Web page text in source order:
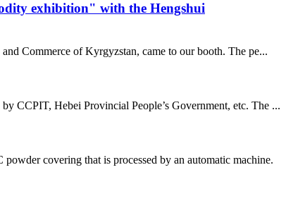
exhibition" with the Hengshui
Commerce of Kyrgyzstan, came to our booth. The pe...
CCPIT, Hebei Provincial People’s Government, etc. The ...
covering that is processed by an automatic machine.